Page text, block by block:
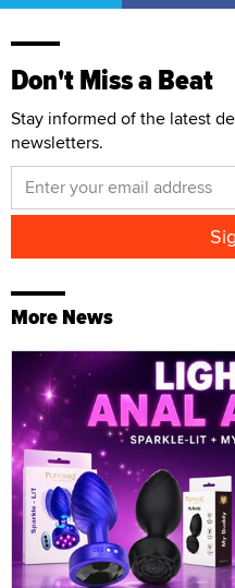
Don't Miss a Beat
Stay informed of the latest
newsletters.
More News